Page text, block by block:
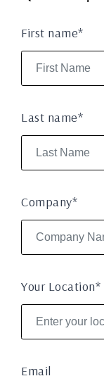
First name*
Last name*
Company*
Your Location*
Email